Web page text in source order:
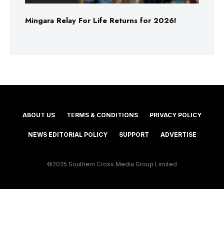
Mingara Relay For Life Returns for 2026!
ABOUT US TERMS & CONDITIONS PRIVACY POLICY
NEWS EDITORIAL POLICY SUPPORT ADVERTISE
©2025 Southern Cross Media Group Limited